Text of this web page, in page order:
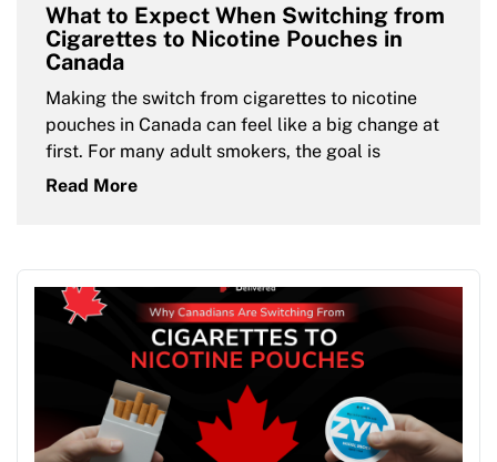
What to Expect When Switching from
Cigarettes to Nicotine Pouches in
Canada
Making the switch from cigarettes to nicotine
pouches in Canada can feel like a big change at
first. For many adult smokers, the goal is
Read More